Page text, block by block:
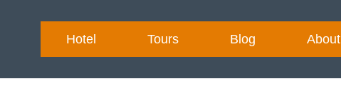
Hotel Tours Blog About